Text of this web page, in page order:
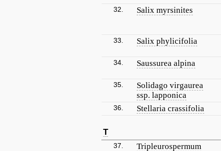
32. Salix myrsinites
33. Salix phylicifolia
34. Saussurea alpina
35.
Solidago virgaurea
ssp. lapponica
36. Stellaria crassifolia
T
37.
Tripleurospermum